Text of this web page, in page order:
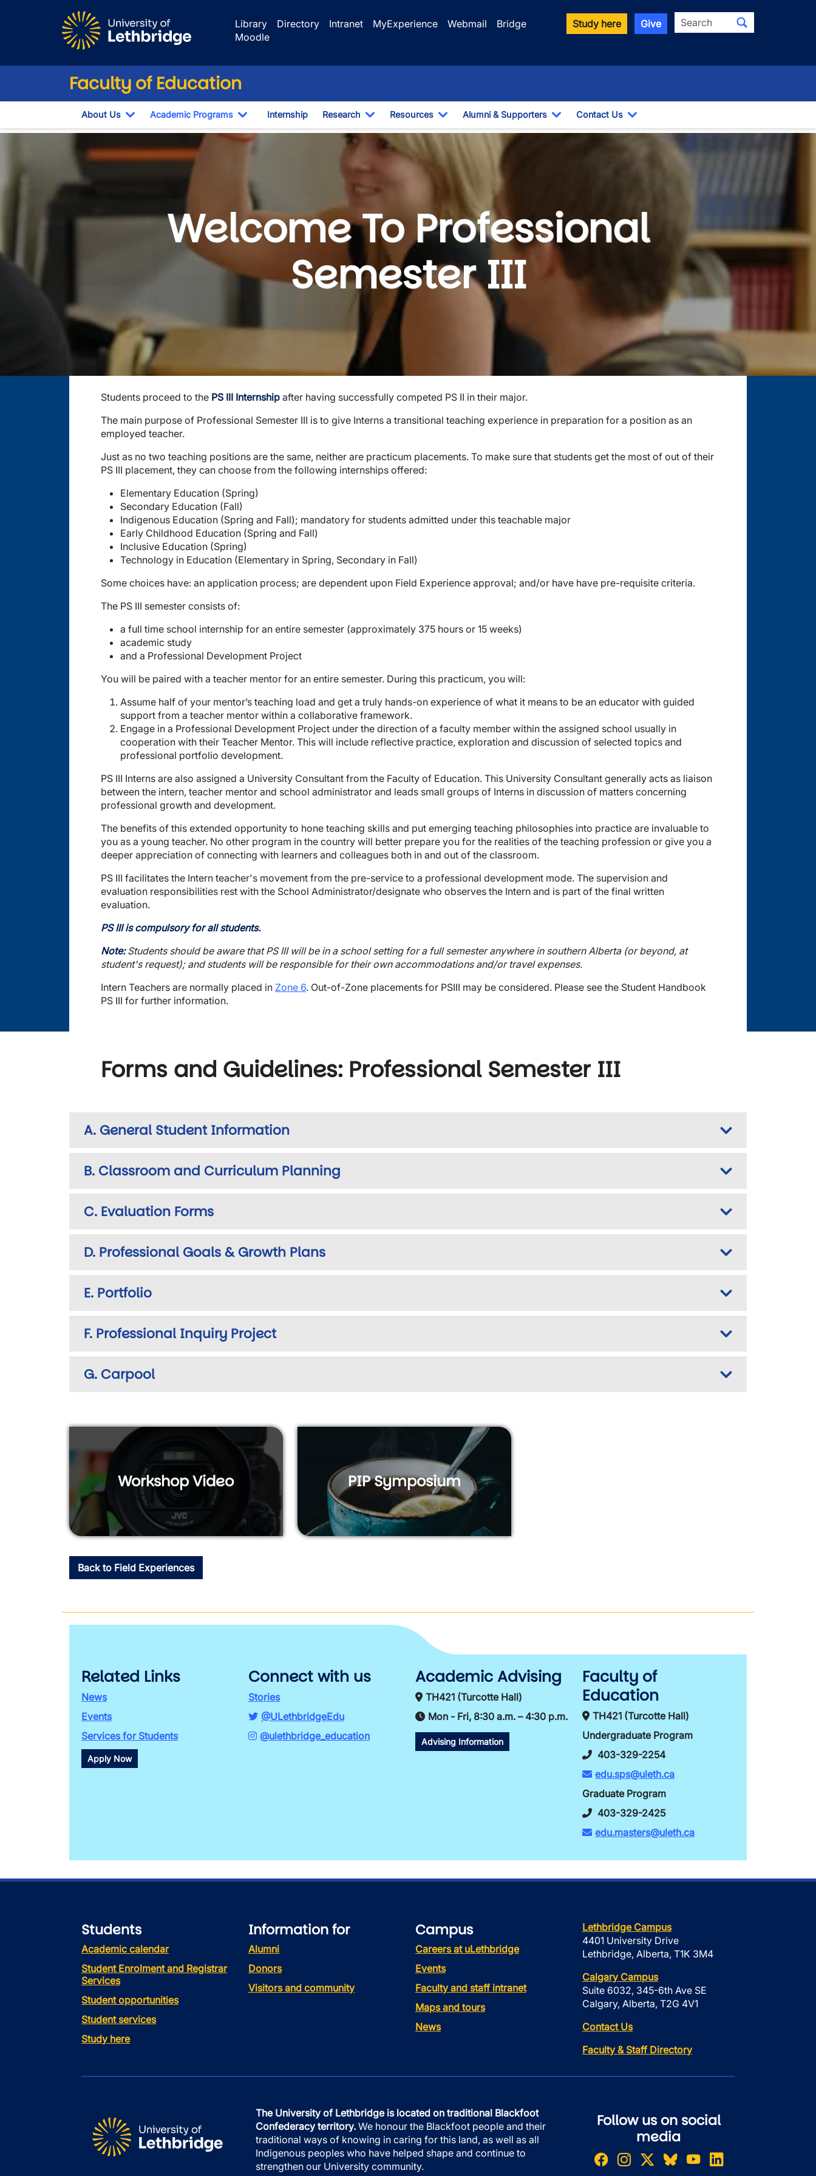
Library
Directory Intranet MyExperience Webmail
Bridge
Moodle
Study here Give Search
Faculty of Education
About Us
Toggle Dropdown
Academic Programs
Toggle Dropdown
Internship Research
Toggle Dropdown
Resources
Toggle Dropdown
Alumni & Supporters
Toggle Dropdown
Contact Us
Toggle Dropdown
Professional Semester III - Internship
Welcome To Professional
Semester III
Students proceed to the PS III Internship after having successfully competed PS II in their major.
The main purpose of Professional Semester III is to give Interns a transitional teaching experience in preparation for a position as an
employed teacher.
Just as no two teaching positions are the same, neither are practicum placements. To make sure that students get the most of out of their
PS III placement, they can choose from the following internships offered:
Elementary Education (Spring)
Secondary Education (Fall)
Indigenous Education (Spring and Fall); mandatory for students admitted under this teachable major
Early Childhood Education (Spring and Fall)
Inclusive Education (Spring)
Technology in Education (Elementary in Spring, Secondary in Fall)
Some choices have: an application process; are dependent upon Field Experience approval; and/or have have pre-requisite criteria.
The PS III semester consists of:
a full time school internship for an entire semester (approximately 375 hours or 15 weeks)
academic study
and a Professional Development Project
You will be paired with a teacher mentor for an entire semester. During this practicum, you will:
Assume half of your mentor’s teaching load and get a truly hands-on experience of what it means to be an educator with guided
support from a teacher mentor within a collaborative framework.
Engage in a Professional Development Project under the direction of a faculty member within the assigned school usually in
cooperation with their Teacher Mentor. This will include reflective practice, exploration and discussion of selected topics and
professional portfolio development.
PS III Interns are also assigned a University Consultant from the Faculty of Education. This University Consultant generally acts as liaison
between the intern, teacher mentor and school administrator and leads small groups of Interns in discussion of matters concerning
professional growth and development.
The benefits of this extended opportunity to hone teaching skills and put emerging teaching philosophies into practice are invaluable to
you as a young teacher. No other program in the country will better prepare you for the realities of the teaching profession or give you a
deeper appreciation of connecting with learners and colleagues both in and out of the classroom.
PS III facilitates the Intern teacher's movement from the pre-service to a professional development mode. The supervision and
evaluation responsibilities rest with the School Administrator/designate who observes the Intern and is part of the final written
evaluation.
PS III is compulsory for all students.
Note:Students should be aware that PS III will be in a school setting for a full semester anywhere in southern Alberta (or beyond, at
student's request); and students will be responsible for their own accommodations and/or travel expenses.
Intern Teachers are normally placed in Zone 6. Out-of-Zone placements for PSIII may be considered. Please see the Student Handbook
PS III for further information.
Forms and Guidelines: Professional Semester III
A. General Student Information
B. Classroom and Curriculum Planning
C. Evaluation Forms
D. Professional Goals & Growth Plans
E. Portfolio
F. Professional Inquiry Project
G. Carpool
Workshop Video PIP Symposium
Back to Field Experiences
Related Links
News
Events
Services for Students
Apply Now
Connect with us
Stories
@ULethbridgeEdu
@ulethbridge_education
Academic Advising
TH421 (Turcotte Hall)
Mon - Fri, 8:30 a.m. – 4:30 p.m.
Advising Information
Faculty of
Education
TH421 (Turcotte Hall)
Undergraduate Program
403-329-2254
edu.sps@uleth.ca
Graduate Program
403-329-2425
edu.masters@uleth.ca
Students
Academic calendar
Student Enrolment and Registrar
Services
Student opportunities
Student services
Study here
Information for
Alumni
Donors
Visitors and community
Campus
Careers at uLethbridge
Events
Faculty and staff intranet
Maps and tours
News
Lethbridge Campus
4401 University Drive
Lethbridge, Alberta, T1K 3M4
Calgary Campus
Suite 6032, 345-6th Ave SE
Calgary, Alberta, T2G 4V1
Contact Us
Faculty & Staff Directory
The University of Lethbridge is located on traditional Blackfoot
Confederacy territory. We honour the Blackfoot people and their
traditional ways of knowing in caring for this land, as well as all
Indigenous peoples who have helped shape and continue to
strengthen our University community.
Follow us on social
media